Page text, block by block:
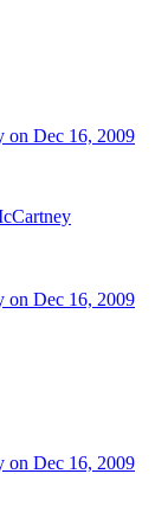
on Dec 16, 2009
on Dec 16, 2009
on Dec 16, 2009